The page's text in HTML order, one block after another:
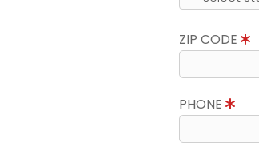
ZIP CODE
PHONE